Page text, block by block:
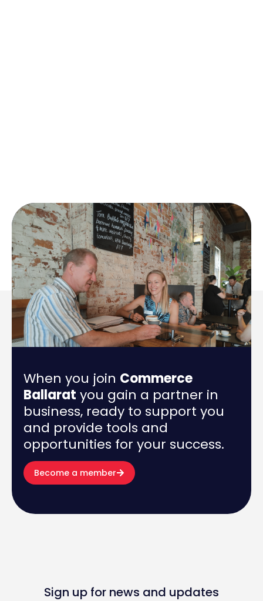
When you join Commerce
Ballarat you gain a partner in
business, ready to support you
and provide tools and
opportunities for your success.
Become a member
Sign up for news and updates